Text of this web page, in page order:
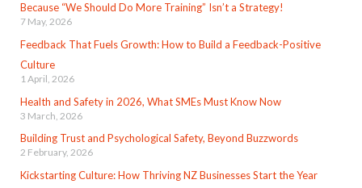
Because “We Should Do More Training” Isn’t a Strategy!
7 May, 2026
Feedback That Fuels Growth: How to Build a Feedback-Positive
Culture
1 April, 2026
Health and Safety in 2026, What SMEs Must Know Now
3 March, 2026
Building Trust and Psychological Safety, Beyond Buzzwords
2 February, 2026
Kickstarting Culture: How Thriving NZ Businesses Start the Year